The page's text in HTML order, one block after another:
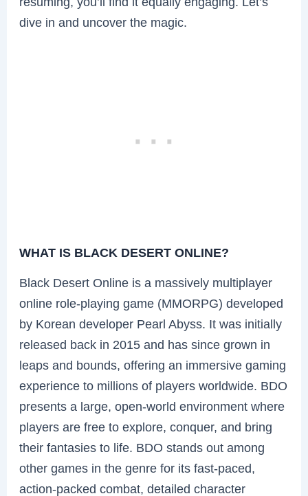
dive in and uncover the magic.
WHAT IS BLACK DESERT ONLINE?
Black Desert Online is a massively multiplayer
online role-playing game (MMORPG) developed
by Korean developer Pearl Abyss. It was initially
released back in 2015 and has since grown in
leaps and bounds, offering an immersive gaming
experience to millions of players worldwide. BDO
presents a large, open-world environment where
players are free to explore, conquer, and bring
their fantasies to life. BDO stands out among
other games in the genre for its fast-paced,
action-packed combat, detailed character